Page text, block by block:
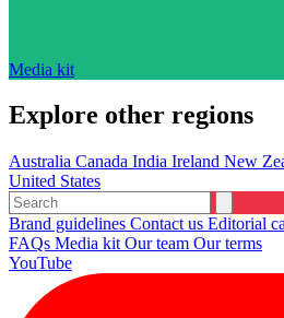
Media kit
Explore other regions
Australia Canada India Ireland New
United States
Brand guidelines Contact us Editorial
FAQs Media kit Our team Our terms
YouTube